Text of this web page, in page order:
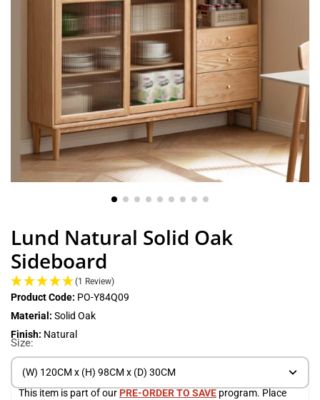
Lund Natural Solid Oak
Sideboard
(1 Review)
Product Code: PO-Y84Q09
Material: Solid Oak
Finish: Natural
Size:
(W) 120CM x (H) 98CM x (D) 30CM
This item is part of our PRE-ORDER TO SAVE program. Place